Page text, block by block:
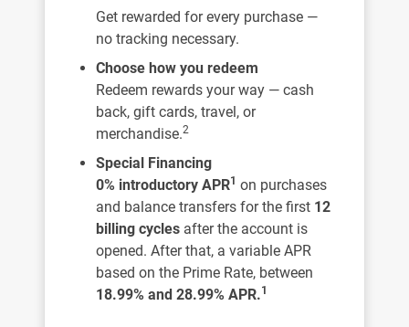
Get rewarded for every purchase —
no tracking necessary.
Choose how you redeem
Redeem rewards your way — cash
back, gift cards, travel, or
merchandise.2
Special Financing
0% introductory APR1 on purchases
and balance transfers for the first 12
billing cycles after the account is
opened. After that, a variable APR
based on the Prime Rate, between
18.99% and 28.99% APR.1